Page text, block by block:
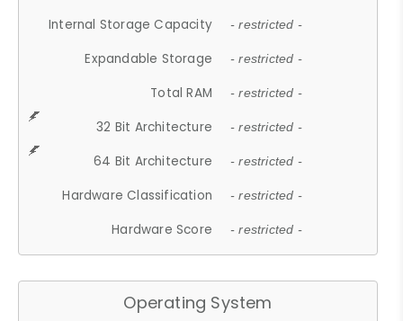
Internal Storage Capacity - restricted -
Expandable Storage - restricted -
Total RAM - restricted -
32 Bit Architecture - restricted -
64 Bit Architecture - restricted -
Hardware Classification - restricted -
Hardware Score - restricted -
Operating System